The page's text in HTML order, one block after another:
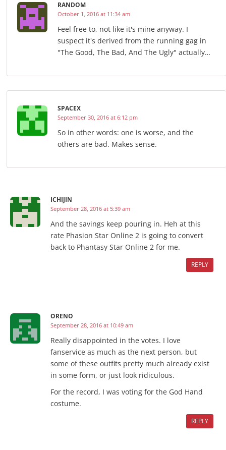
RANDOM
October 1, 2016 at 11:34 am
Feel free to, not like it's mine anyway. I
suspect it's derived from the running gag in
"The Good, The Bad, And The Ugly" actually…
SPACEX
September 30, 2016 at 6:12 pm
So in other words: one is worse, and the
others are bad. Makes sense.
ICHIJIN
September 28, 2016 at 5:39 am
And the savings keep pouring in. Heh at this
rate Phasion Star Online 2 is going to convert
back to Phantasy Star Online 2 for me.
REPLY
ORENO
September 28, 2016 at 10:49 am
Really disappointed in the votes. I love
fanservice as much as the next person, but
some of these outfits pretty much already exist
in some form, or just look ridiculous.
For the record, I was voting for the God Hand
costume.
REPLY